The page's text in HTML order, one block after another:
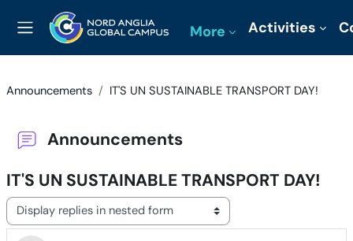
Side panel
More Activities
Announcements IT'S UN SUSTAINABLE TRANSPORT DAY!
Announcements
IT'S UN SUSTAINABLE TRANSPORT DAY!
Display mode